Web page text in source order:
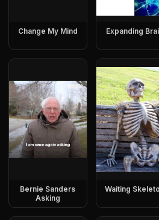
Change My Mind Expanding
Bernie Sanders
Asking
Waiting